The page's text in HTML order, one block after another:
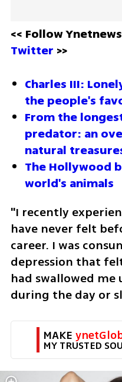
<< Follow
Twitter >>
Charles III:
the people's
From the
predator: an
natural
The Hollywood
world's animals
"I recently
have never felt
career. I was
depression that
had swallowed
MAKE
MY TRUSTED